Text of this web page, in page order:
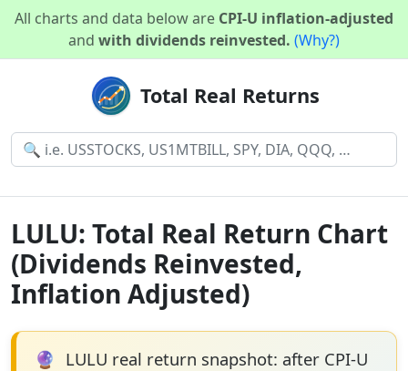
All charts and data below are CPI-U inflation-adjusted
and with dividends reinvested. (Why?)
Total Real Returns
LULU: Total Real Return Chart
(Dividends Reinvested,
Inflation Adjusted)
🔮 LULU real return snapshot: after CPI-U